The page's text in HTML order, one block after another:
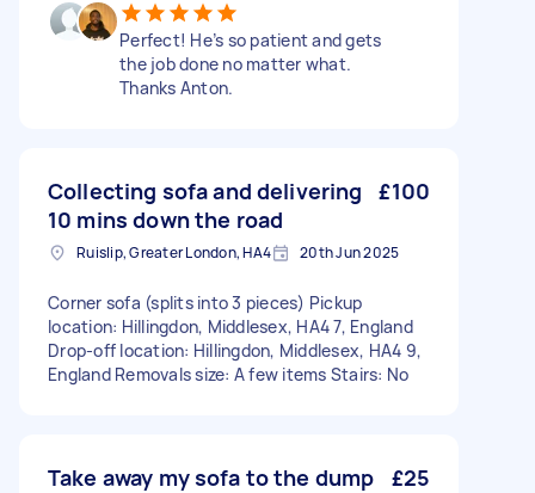
Perfect! He’s so patient and gets
the job done no matter what.
Thanks Anton.
Collecting sofa and delivering
10 mins down the road
£100
Ruislip, Greater London, HA4 20th Jun 2025
Corner sofa (splits into 3 pieces) Pickup
location: Hillingdon, Middlesex, HA4 7, England
Drop-off location: Hillingdon, Middlesex, HA4 9,
England Removals size: A few items Stairs: No
Take away my sofa to the dump £25